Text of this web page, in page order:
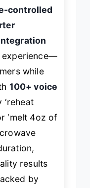
controlled
experience—
while
100+ voice
‘reheat
‘melt 4oz of
results
by